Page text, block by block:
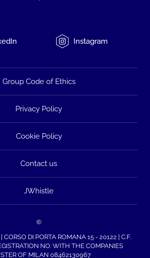
Instagram
Group Code of Ethics
Privacy Policy
Cookie Policy
Contact us
JWhistle
©
CORSO DI PORTA ROMANA 15 - 20122 | C.F.
NO. WITH THE COMPANIES
OF MILAN 08462130967